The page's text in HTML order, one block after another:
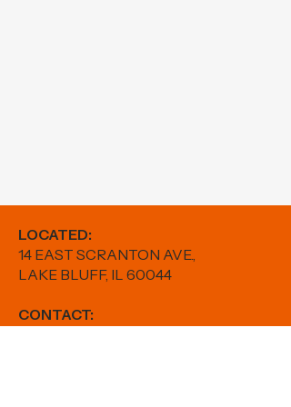
LOCATED:
14 EAST SCRANTON AVE.,
LAKE BLUFF, IL 60044
CONTACT: